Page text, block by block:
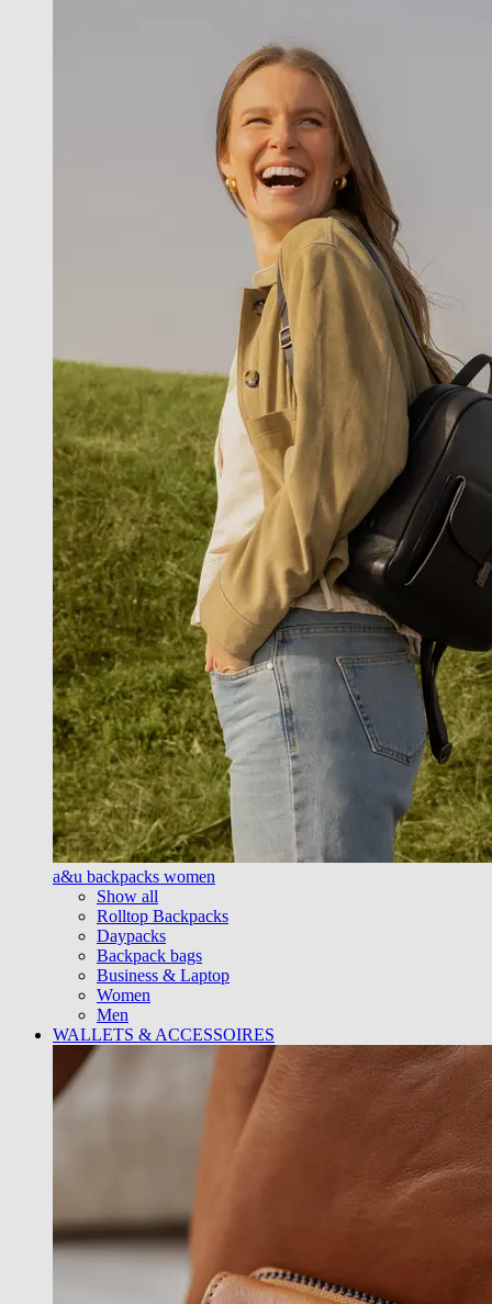
a&u backpacks women
Show all
Rolltop Backpacks
Daypacks
Backpack bags
Business & Laptop
Women
Men
WALLETS & ACCESSOIRES